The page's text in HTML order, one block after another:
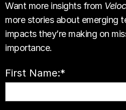
Want more insights from
more stories about emerging
impacts they’re making on
importance.
*
First Name: